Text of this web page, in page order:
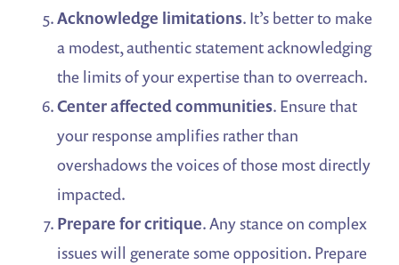
Acknowledge limitations. It’s better to make
a modest, authentic statement acknowledging
the limits of your expertise than to overreach.
Center affected communities. Ensure that
your response amplifies rather than
overshadows the voices of those most directly
impacted.
Prepare for critique. Any stance on complex
issues will generate some opposition. Prepare